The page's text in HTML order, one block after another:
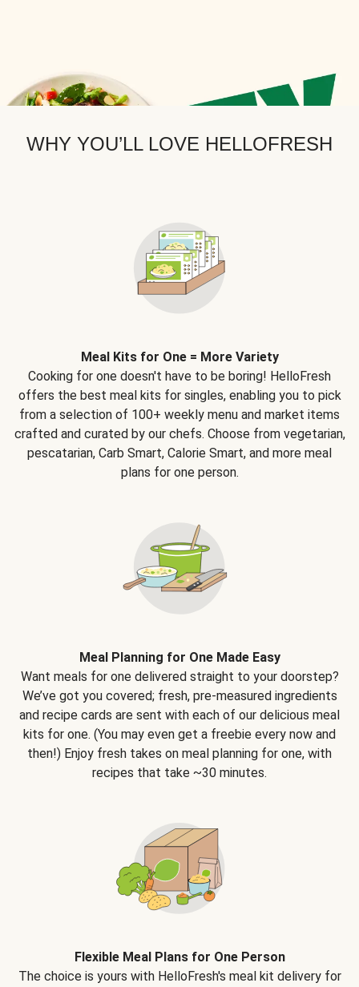
WHY YOU’LL LOVE HELLOFRESH
Meal Kits for One = More Variety
Cooking for one doesn't have to be boring! HelloFresh
offers the best meal kits for singles, enabling you to pick
from a selection of 100+ weekly menu and market items
crafted and curated by our chefs. Choose from vegetarian,
pescatarian, Carb Smart, Calorie Smart, and more meal
plans for one person.
Meal Planning for One Made Easy
Want meals for one delivered straight to your doorstep?
We’ve got you covered; fresh, pre-measured ingredients
and recipe cards are sent with each of our delicious meal
kits for one. (You may even get a freebie every now and
then!) Enjoy fresh takes on meal planning for one, with
recipes that take ~30 minutes.
Flexible Meal Plans for One Person
The choice is yours with HelloFresh's meal kit delivery for